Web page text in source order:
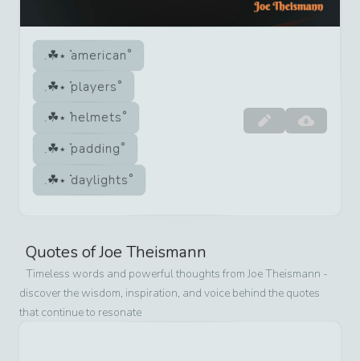
american
players
helmets
padding
daylights
Quotes ofJoe Theismann
Timeless words and powerful thoughts from Joe Theismann -
discover the wisdom, inspiration, and voice behind the quotes
that continue to resonate